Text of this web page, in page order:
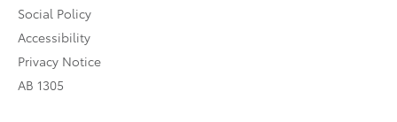
Social Policy
Accessibility
Privacy Notice
AB 1305